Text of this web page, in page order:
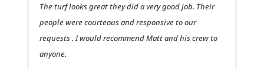
The turf looks great they did a very good job. Their
people were courteous and responsive to our
requests . I would recommend Matt and his crew to
anyone.